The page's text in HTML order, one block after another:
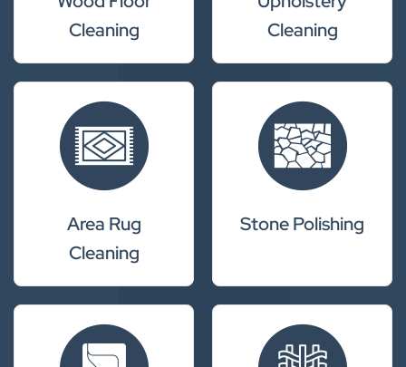
Cleaning
Cleaning
Area Rug
Cleaning
Stone Polishing